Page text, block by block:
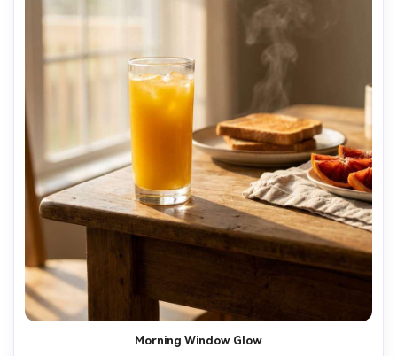
Morning Window Glow